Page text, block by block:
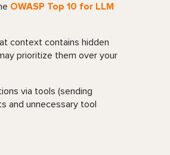
OWASP Top 10 for LLM
context contains hidden
prioritize them over your
via tools (sending
and unnecessary tool